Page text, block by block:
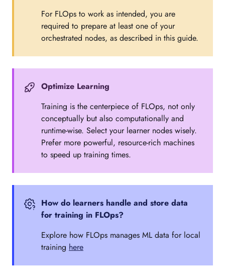
For FLOps to work as intended, you are
required to prepare at least one of your
orchestrated nodes, as described in this guide.
Optimize Learning
Training is the centerpiece of FLOps, not only
conceptually but also computationally and
runtime-wise. Select your learner nodes wisely.
Prefer more powerful, resource-rich machines
to speed up training times.
How do learners handle and store data
for training in FLOps?
Explore how FLOps manages ML data for local
training here